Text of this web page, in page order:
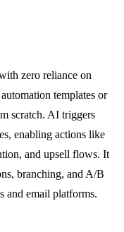
zero reliance on
templates or
scratch. AI triggers
enabling actions like
and upsell flows. It
branching, and A/B
and email platforms.